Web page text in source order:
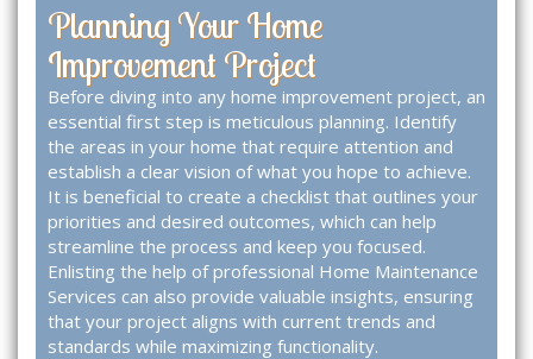
Planning Your Home
Improvement Project
Before diving into any home improvement project, an
essential first step is meticulous planning. Identify
the areas in your home that require attention and
establish a clear vision of what you hope to achieve.
It is beneficial to create a checklist that outlines your
priorities and desired outcomes, which can help
streamline the process and keep you focused.
Enlisting the help of professional Home Maintenance
Services can also provide valuable insights, ensuring
that your project aligns with current trends and
standards while maximizing functionality.